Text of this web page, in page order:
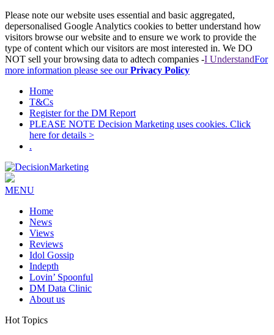
Please note our website uses essential and basic aggregated,
depersonalised Google Analytics cookies to better understand how
visitors browse our website and to ensure we work to provide the
type of content which our visitors are most interested in. We DO
NOT sell your browsing data to adtech companies -I UnderstandFor
more information please see ourPrivacy Policy
Home
T&Cs
Register for the DM Report
PLEASE NOTE Decision Marketing uses cookies. Click
here for details >
.
MENU
Home
News
Views
Reviews
Idol Gossip
Indepth
Lovin’ Spoonful
DM Data Clinic
About us
Hot Topics